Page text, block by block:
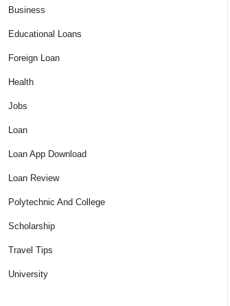
Business
Educational Loans
Foreign Loan
Health
Jobs
Loan
Loan App Download
Loan Review
Polytechnic And College
Scholarship
Travel Tips
University